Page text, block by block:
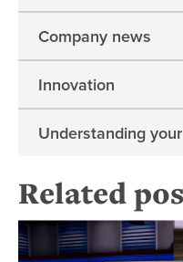
Company news
Innovation
Understanding
Related